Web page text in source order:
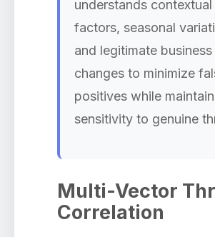
understands contextual
factors, seasonal
and legitimate business
changes to minimize
positives while
sensitivity to genuine
Multi-Vector
Correlation